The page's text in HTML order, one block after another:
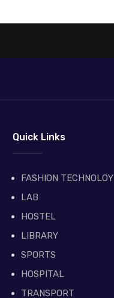
Quick Links
FASHION TECHNOLOY
LAB
HOSTEL
LIBRARY
SPORTS
HOSPITAL
TRANSPORT